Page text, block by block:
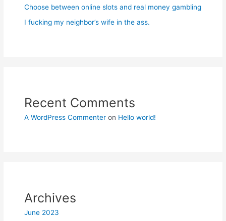
Choose between online slots and real money gambling
I fucking my neighbor’s wife in the ass.
Recent Comments
A WordPress Commenter on Hello world!
Archives
June 2023